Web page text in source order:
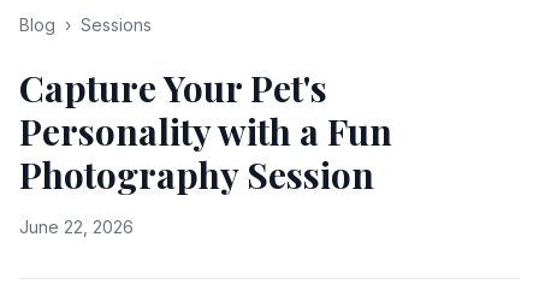
Blog › Sessions
Capture Your Pet's
Personality with a Fun
Photography Session
June 22, 2026